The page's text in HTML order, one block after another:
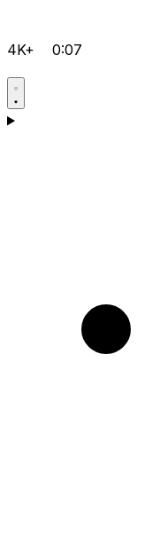
4K+ 0:07